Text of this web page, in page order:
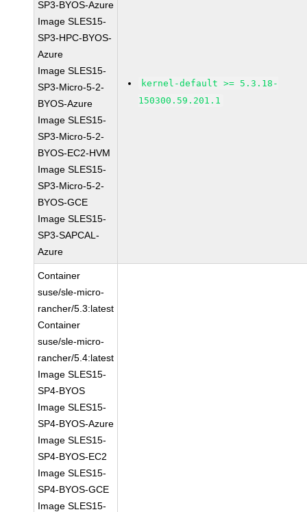
SP3-BYOS-Azure
Image SLES15-
SP3-HPC-BYOS-
Azure
Image SLES15-
SP3-Micro-5-2-
BYOS-Azure
Image SLES15-
SP3-Micro-5-2-
BYOS-EC2-HVM
Image SLES15-
SP3-Micro-5-2-
BYOS-GCE
Image SLES15-
SP3-SAPCAL-
Azure
kernel-default >= 5.3.18-
150300.59.201.1
Container
suse/sle-micro-
rancher/5.3:latest
Container
suse/sle-micro-
rancher/5.4:latest
Image SLES15-
SP4-BYOS
Image SLES15-
SP4-BYOS-Azure
Image SLES15-
SP4-BYOS-EC2
Image SLES15-
SP4-BYOS-GCE
Image SLES15-